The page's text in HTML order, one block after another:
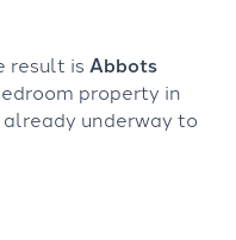
result is Abbots
property in
underway to